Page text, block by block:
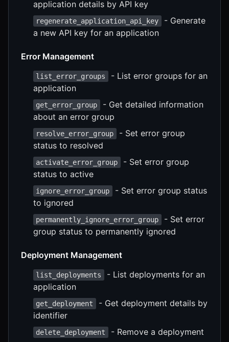
application details by API key
regenerate_application_api_key
- Generate
a new API key for an application
Error Management
list_error_groups
- List error groups for an
application
get_error_group
- Get detailed information
about an error group
resolve_error_group
- Set error group
status to resolved
activate_error_group
- Set error group
status to active
ignore_error_group
- Set error group status
to ignored
permanently_ignore_error_group
- Set error
group status to permanently ignored
Deployment Management
list_deployments
- List deployments for an
application
get_deployment
- Get deployment details by
identifier
delete_deployment - Remove a deployment